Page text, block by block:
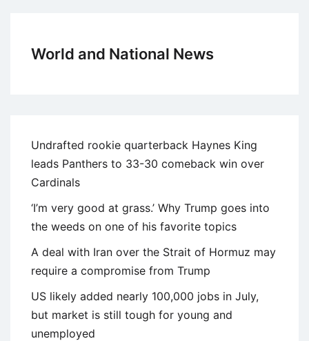
World and National News
Undrafted rookie quarterback Haynes King
leads Panthers to 33-30 comeback win over
Cardinals
‘I’m very good at grass.’ Why Trump goes into
the weeds on one of his favorite topics
A deal with Iran over the Strait of Hormuz may
require a compromise from Trump
US likely added nearly 100,000 jobs in July,
but market is still tough for young and
unemployed